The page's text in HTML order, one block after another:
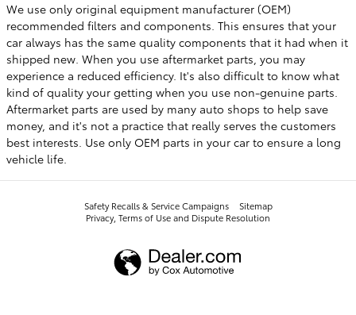
We use only original equipment manufacturer (OEM)
recommended filters and components. This ensures that your
car always has the same quality components that it had when it
shipped new. When you use aftermarket parts, you may
experience a reduced efficiency. It's also difficult to know what
kind of quality your getting when you use non-genuine parts.
Aftermarket parts are used by many auto shops to help save
money, and it's not a practice that really serves the customers
best interests. Use only OEM parts in your car to ensure a long
vehicle life.
Safety Recalls & Service Campaigns
Sitemap
Privacy, Terms of Use and Dispute Resolution